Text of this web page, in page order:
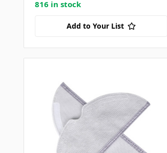
816 in stock
Add to Your List